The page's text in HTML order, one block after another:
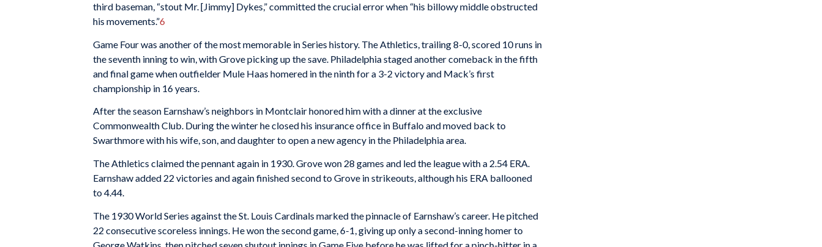
third baseman, “stout Mr. [Jimmy] Dykes,” committed the crucial error when “his billowy middle obstructed
his movements.”6
Game Four was another of the most memorable in Series history. The Athletics, trailing 8-0, scored 10 runs in
the seventh inning to win, with Grove picking up the save. Philadelphia staged another comeback in the fifth
and final game when outfielder Mule Haas homered in the ninth for a 3-2 victory and Mack’s first
championship in 16 years.
After the season Earnshaw’s neighbors in Montclair honored him with a dinner at the exclusive
Commonwealth Club. During the winter he closed his insurance office in Buffalo and moved back to
Swarthmore with his wife, son, and daughter to open a new agency in the Philadelphia area.
The Athletics claimed the pennant again in 1930. Grove won 28 games and led the league with a 2.54 ERA.
Earnshaw added 22 victories and again finished second to Grove in strikeouts, although his ERA ballooned
to 4.44.
The 1930 World Series against the St. Louis Cardinals marked the pinnacle of Earnshaw’s career. He pitched
22 consecutive scoreless innings. He won the second game, 6-1, giving up only a second-inning homer to
George Watkins, then pitched seven shutout innings in Game Five before he was lifted for a pinch-hitter in a